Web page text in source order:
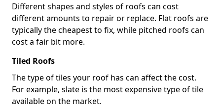
Different shapes and styles of roofs can cost
different amounts to repair or replace. Flat roofs are
typically the cheapest to fix, while pitched roofs can
cost a fair bit more.
Tiled Roofs
The type of tiles your roof has can affect the cost.
For example, slate is the most expensive type of tile
available on the market.